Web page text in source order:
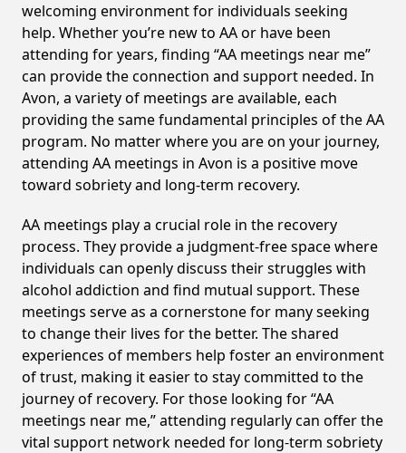
welcoming environment for individuals seeking
help. Whether you’re new to AA or have been
attending for years, finding “AA meetings near me”
can provide the connection and support needed. In
Avon, a variety of meetings are available, each
providing the same fundamental principles of the AA
program. No matter where you are on your journey,
attending AA meetings in Avon is a positive move
toward sobriety and long-term recovery.
AA meetings play a crucial role in the recovery
process. They provide a judgment-free space where
individuals can openly discuss their struggles with
alcohol addiction and find mutual support. These
meetings serve as a cornerstone for many seeking
to change their lives for the better. The shared
experiences of members help foster an environment
of trust, making it easier to stay committed to the
journey of recovery. For those looking for “AA
meetings near me,” attending regularly can offer the
vital support network needed for long-term sobriety